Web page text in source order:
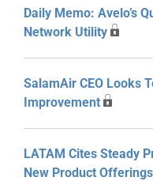
Daily Memo: Avelo’s
Network Utility
SalamAir CEO Looks
Improvement
LATAM Cites Steady
New Product Offerings